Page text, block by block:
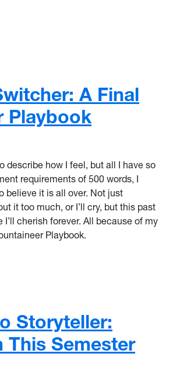
A Final
Playbook
describe how I feel, but all I have so
requirements of 500 words, I
believe it is all over. Not just
it too much, or I’ll cry, but this past
cherish forever. All because of my
Playbook.
Goodbye to Mountaineer Playbook
Storyteller:
This Semester